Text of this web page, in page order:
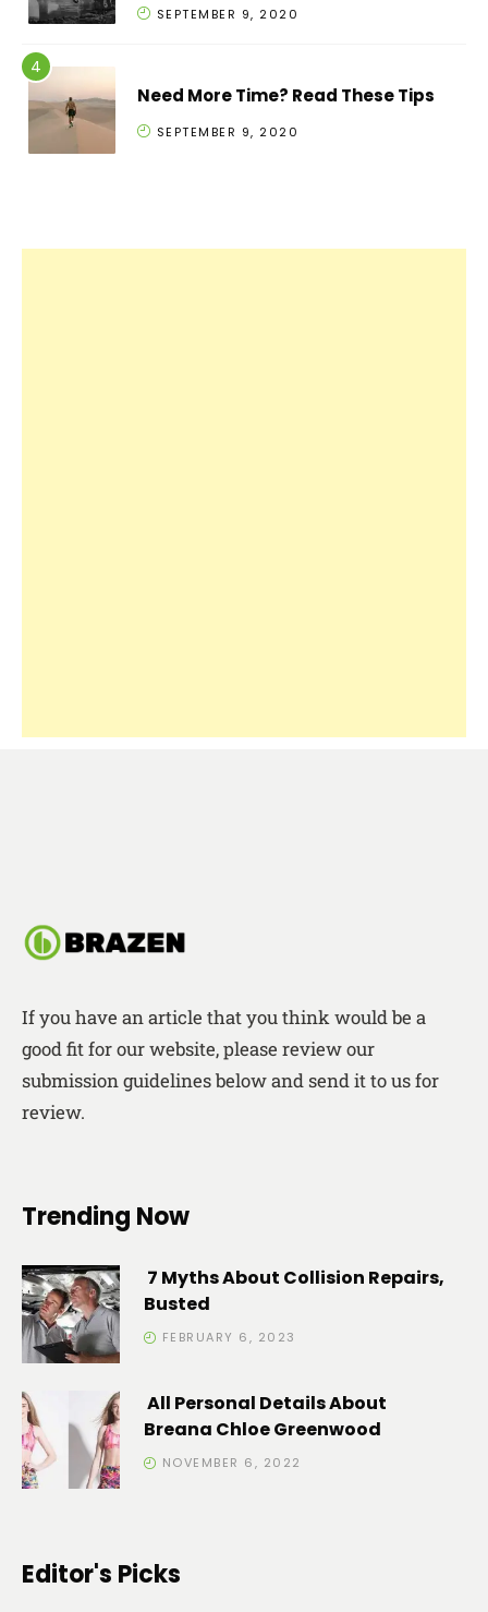
SEPTEMBER 9, 2020
Need More Time? Read These Tips
SEPTEMBER 9, 2020
If you have an article that you think would be a
good fit for our website, please review our
submission guidelines below and send it to us for
review.
Trending Now
7 Myths About Collision Repairs,
Busted
FEBRUARY 6, 2023
All Personal Details About
Breana Chloe Greenwood
NOVEMBER 6, 2022
Editor's Picks